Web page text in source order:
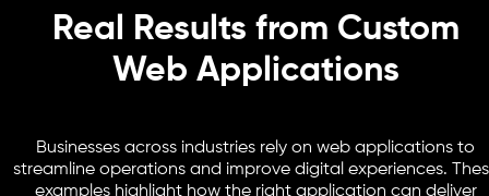
Real Results from Custom
Web Applications
Businesses across industries rely on web applications to
streamline operations and improve digital experiences.
examples highlight how the right application can deliver